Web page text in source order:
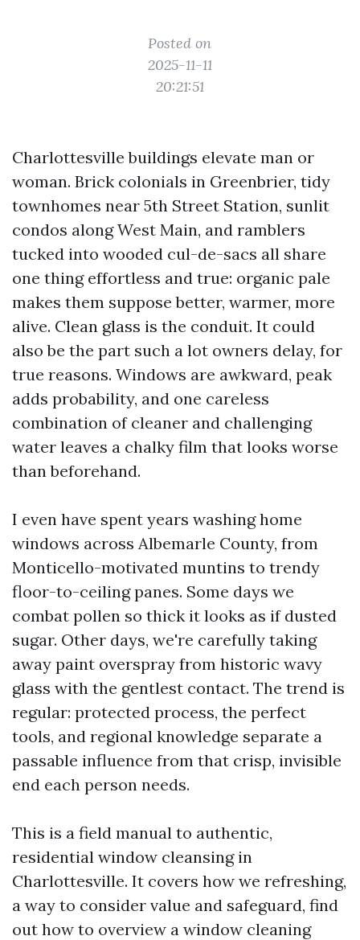
Posted on
2025-11-11
20:21:51
Charlottesville buildings elevate man or
woman. Brick colonials in Greenbrier, tidy
townhomes near 5th Street Station, sunlit
condos along West Main, and ramblers
tucked into wooded cul-de-sacs all share
one thing effortless and true: organic pale
makes them suppose better, warmer, more
alive. Clean glass is the conduit. It could
also be the part such a lot owners delay, for
true reasons. Windows are awkward, peak
adds probability, and one careless
combination of cleaner and challenging
water leaves a chalky film that looks worse
than beforehand.
I even have spent years washing home
windows across Albemarle County, from
Monticello-motivated muntins to trendy
floor-to-ceiling panes. Some days we
combat pollen so thick it looks as if dusted
sugar. Other days, we're carefully taking
away paint overspray from historic wavy
glass with the gentlest contact. The trend is
regular: protected process, the perfect
tools, and regional knowledge separate a
passable influence from that crisp, invisible
end each person needs.
This is a field manual to authentic,
residential window cleansing in
Charlottesville. It covers how we refreshing,
a way to consider value and safeguard, find
out how to overview a window cleaning